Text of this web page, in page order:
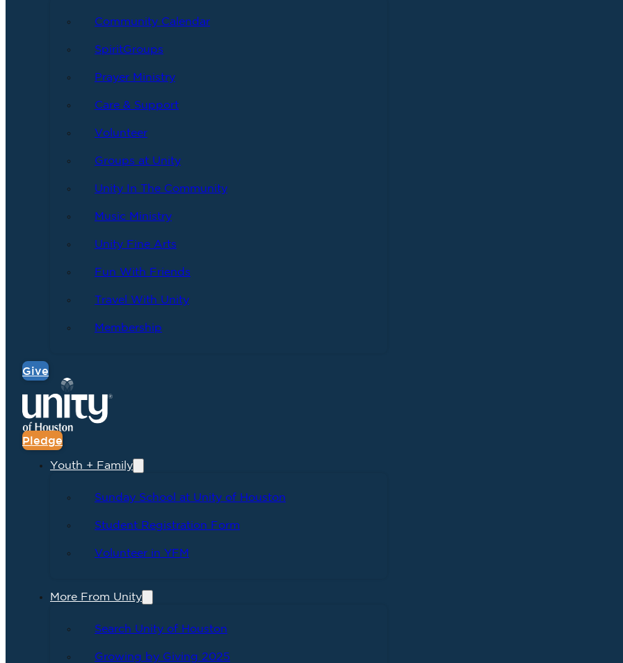
Community Calendar
SpiritGroups
Prayer Ministry
Care & Support
Volunteer
Groups at Unity
Unity In The Community
Music Ministry
Unity Fine Arts
Fun With Friends
Travel With Unity
Membership
Give
Pledge
Youth + Family
Sunday School at Unity of Houston
Student Registration Form
Volunteer in YFM
More From Unity
Search Unity of Houston
Growing by Giving 2025